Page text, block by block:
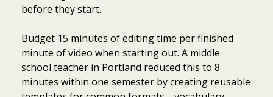
before they start.
Budget 15 minutes of editing time per finished
minute of video when starting out. A middle
school teacher in Portland reduced this to 8
minutes within one semester by creating reusable